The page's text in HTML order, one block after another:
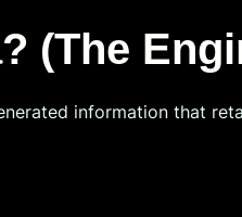
(The
information that